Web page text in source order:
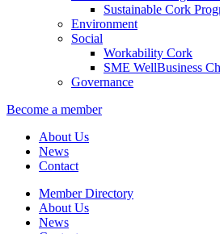
Sustainable Cork
Environment
Social
Workability Cork
SME WellBusiness
Governance
Become a member
About Us
News
Contact
Member Directory
About Us
News